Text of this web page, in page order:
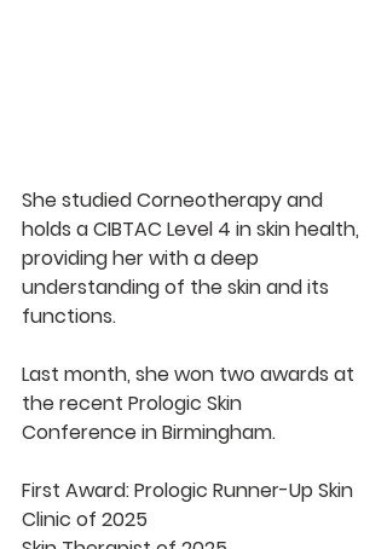
She studied Corneotherapy and
holds a CIBTAC Level 4 in skin health,
providing her with a deep
understanding of the skin and its
functions.
Last month, she won two awards at
the recent Prologic Skin
Conference in Birmingham.
First Award: Prologic Runner-Up Skin
Clinic of 2025